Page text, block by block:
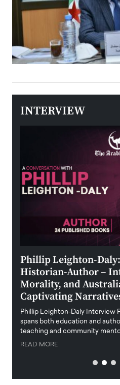
INTERVIEW
Phillip Leighton-
Historian-Author –
Morality, and
Captivating
Phillip Leighton-Daly Interview
spans both education and
teaching and community
READ MORE